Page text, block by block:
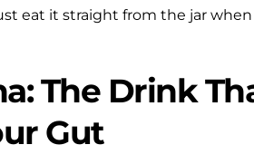
eat it straight from the jar
The Drink
Gut